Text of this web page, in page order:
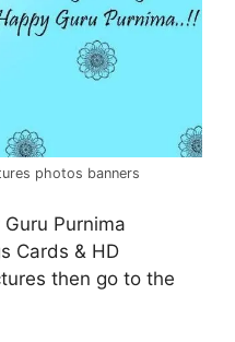
photos banners
Purnima
Cards & HD
then go to the